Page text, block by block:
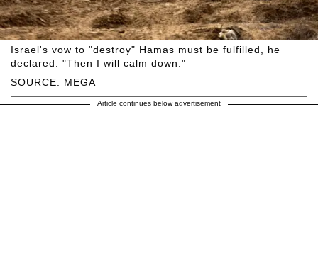
SOURCE: MEGA
Israel's vow to "destroy" Hamas must be fulfilled, he
declared. "Then I will calm down."
Article continues below advertisement